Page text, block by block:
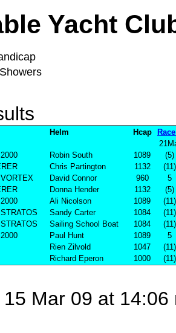
Yacht
Helm Hcap
Robin South 1089
(5)
Chris Partington 1132
(11)
David Connor 960
5
Donna Hender 1132
(5)
Ali Nicolson 1089
(11)
Sandy Carter 1084
(11)
Sailing School Boat 1084
(11)
Paul Hunt 1089
5
Rien Zilvold 1047
(11)
Richard Eperon 1000 (11)
Mar 09 at